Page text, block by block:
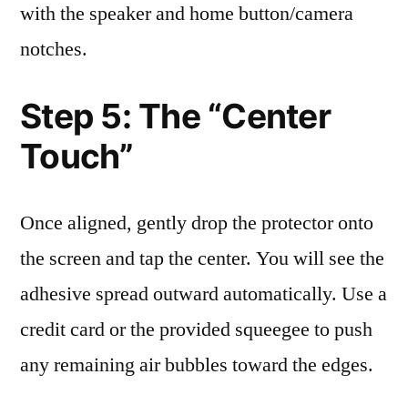
with the speaker and home button/camera
notches.
Step 5: The “Center
Touch”
Once aligned, gently drop the protector onto
the screen and tap the center. You will see the
adhesive spread outward automatically. Use a
credit card or the provided squeegee to push
any remaining air bubbles toward the edges.